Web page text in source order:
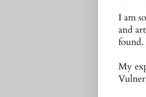
I am
and
found.
My